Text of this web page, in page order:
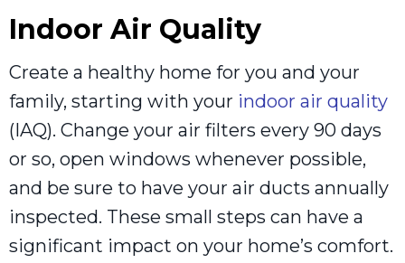
Indoor Air Quality
Create a healthy home for you and your
family, starting with your indoor air quality
(IAQ). Change your air filters every 90 days
or so, open windows whenever possible,
and be sure to have your air ducts annually
inspected. These small steps can have a
significant impact on your home’s comfort.